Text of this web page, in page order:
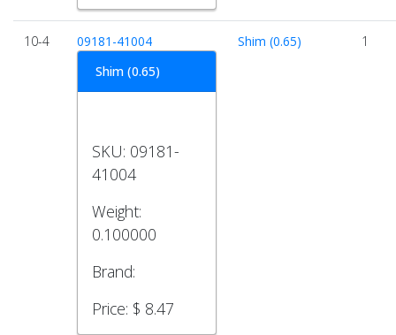
10-4
09181-41004
Shim (0.65)
SKU: 09181-
41004
Weight:
0.100000
Brand:
Price: $ 8.47
Shim (0.65) 1